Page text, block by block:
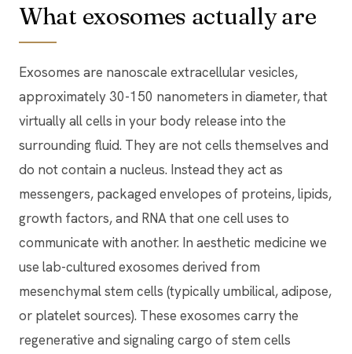
What exosomes actually are
Exosomes are nanoscale extracellular vesicles,
approximately 30-150 nanometers in diameter, that
virtually all cells in your body release into the
surrounding fluid. They are not cells themselves and
do not contain a nucleus. Instead they act as
messengers, packaged envelopes of proteins, lipids,
growth factors, and RNA that one cell uses to
communicate with another. In aesthetic medicine we
use lab-cultured exosomes derived from
mesenchymal stem cells (typically umbilical, adipose,
or platelet sources). These exosomes carry the
regenerative and signaling cargo of stem cells